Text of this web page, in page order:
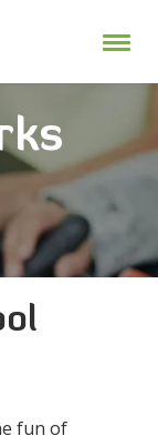
fun of